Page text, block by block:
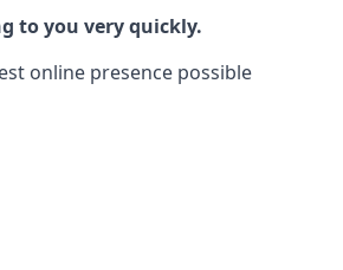
to you very quickly.
online presence possible